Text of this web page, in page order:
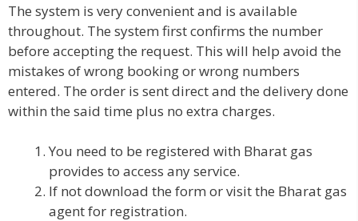
The system is very convenient and is available
throughout. The system first confirms the number
before accepting the request. This will help avoid the
mistakes of wrong booking or wrong numbers
entered. The order is sent direct and the delivery done
within the said time plus no extra charges.
You need to be registered with Bharat gas
provides to access any service.
If not download the form or visit the Bharat gas
agent for registration.